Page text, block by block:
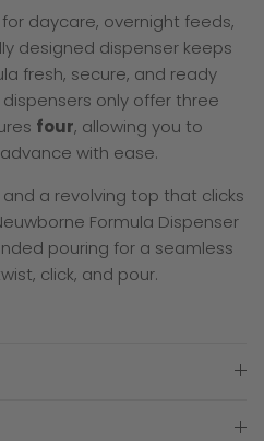
daycare, overnight feeds,
designed dispenser keeps
fresh, secure, and ready
only offer three
four, allowing you to
with ease.
a revolving top that clicks
Formula Dispenser
pouring for a seamless
click, and pour.